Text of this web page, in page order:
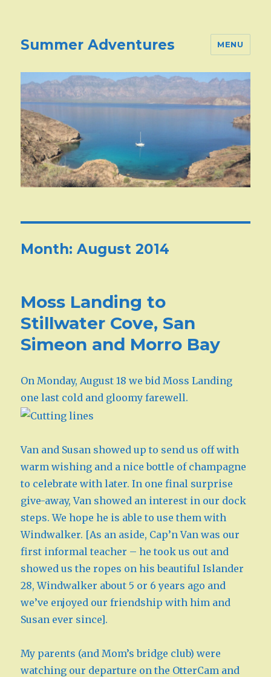
Summer Adventures MENU
Month:August 2014
Moss Landing to
Stillwater Cove, San
Simeon and Morro Bay
On Monday, August 18 we bid Moss Landing
one last cold and gloomy farewell.
Van and Susan showed up to send us off with
warm wishing and a nice bottle of champagne
to celebrate with later. In one final surprise
give-away, Van showed an interest in our dock
steps. We hope he is able to use them with
Windwalker. [As an aside, Cap’n Van was our
first informal teacher – he took us out and
showed us the ropes on his beautiful Islander
28, Windwalker about 5 or 6 years ago and
we’ve enjoyed our friendship with him and
Susan ever since].
My parents (and Mom’s bridge club) were
watching our departure on the OtterCam and